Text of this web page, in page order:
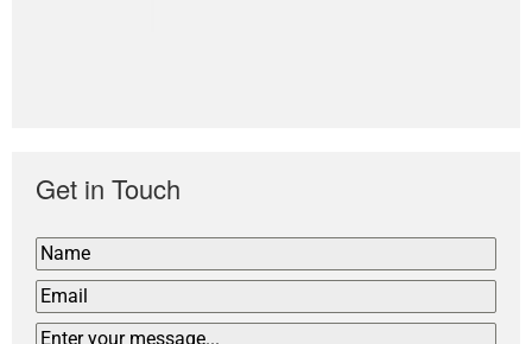
Get in Touch